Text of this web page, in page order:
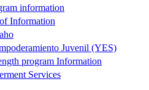
information
Information
Juvenil (YES)
program Information
Services